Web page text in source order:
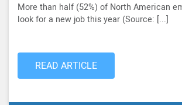
More than half (52%) of North American
look for a new job this year (Source: [...]
READ ARTICLE